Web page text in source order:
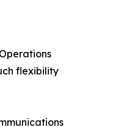
flexibility